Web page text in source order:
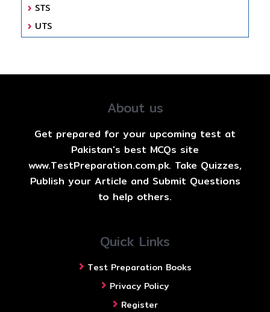
STS
UTS
About us
Get prepared for your upcoming test at
Pakistan's best MCQs site
www.TestPreparation.com.pk. Take Quizzes,
Publish your Article and Submit Questions
to help others.
Quick Links
Test Preparation Books
Privacy Policy
Register